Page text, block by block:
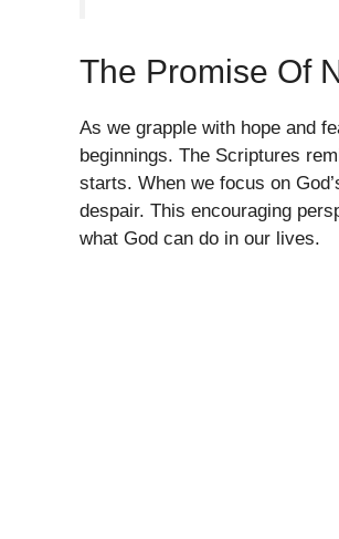
The Promise Of
As we grapple with hope and
beginnings. The Scriptures
starts. When we focus on
despair. This encouraging
what God can do in our lives.